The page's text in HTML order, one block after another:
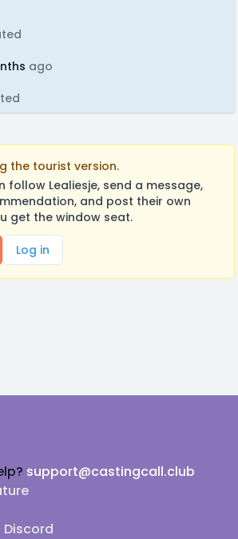
ago
the tourist version.
follow Lealiesje, send a message,
and post their own
get the window seat.
Log in
support@castingcall.club
Discord